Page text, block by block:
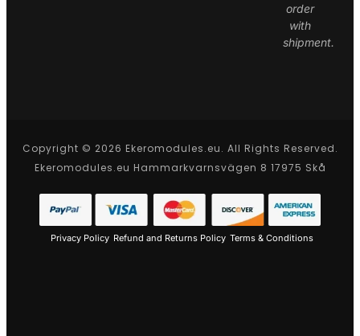
order
with
shipment.
Copyright © 2026 Ekeromodules.eu. All Rights Reserved.
Ekeromodules.eu Hammarkvarnsvägen 8 17975 Skå
Privacy Policy Refund and Returns Policy Terms & Conditions